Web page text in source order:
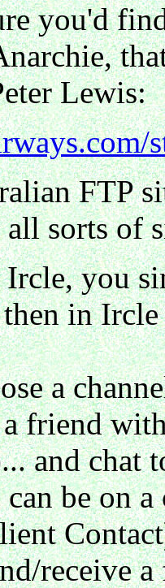
you'd
Lewis:
FTP
sorts of
Ircle, you
in
a
friend
and chat
be on
receive